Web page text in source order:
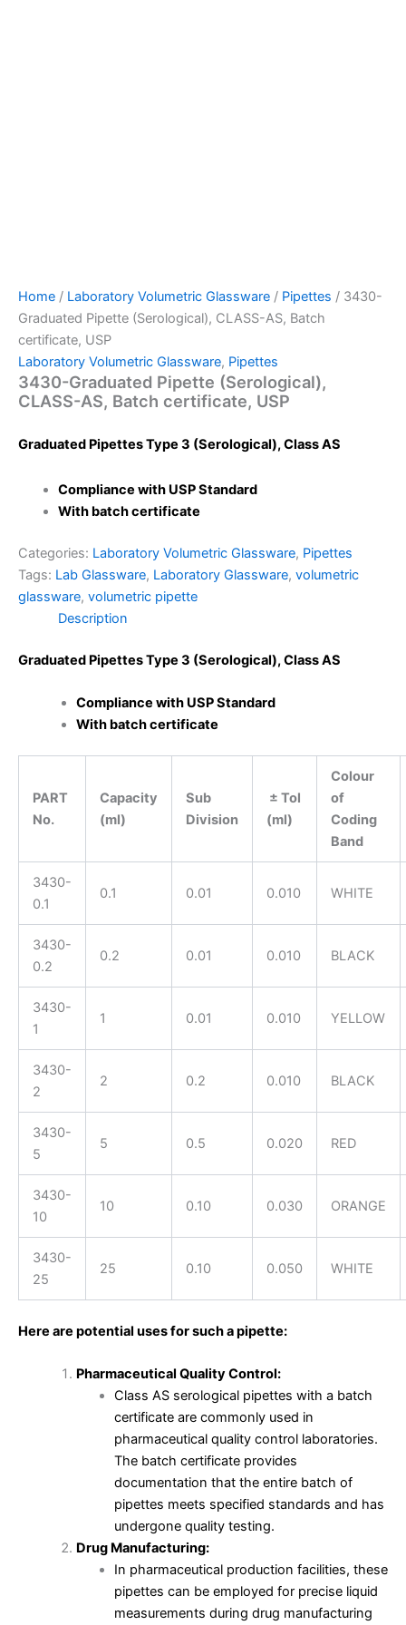
Home / Laboratory Volumetric Glassware / Pipettes / 3430-
Graduated Pipette (Serological), CLASS-AS, Batch
certificate, USP
Laboratory Volumetric Glassware, Pipettes
3430-Graduated Pipette (Serological),
CLASS-AS, Batch certificate, USP
Graduated Pipettes Type 3 (Serological), Class AS
Compliance with USP Standard
With batch certificate
Categories: Laboratory Volumetric Glassware, Pipettes
Tags: Lab Glassware, Laboratory Glassware, volumetric
glassware, volumetric pipette
Description
Graduated Pipettes Type 3 (Serological), Class AS
Compliance with USP Standard
With batch certificate
PART
No.
Capacity
(ml)
Sub
Division
± Tol
(ml)
Colour
of
Coding
Band
3430-
0.1
0.1 0.01 0.010 WHITE
3430-
0.2
0.2 0.01 0.010 BLACK
3430-
1
1 0.01 0.010 YELLOW
3430-
2
2 0.2 0.010 BLACK
3430-
5
5 0.5 0.020 RED
3430-
10
10 0.10 0.030 ORANGE
3430-
25
25 0.10 0.050 WHITE
Here are potential uses for such a pipette:
Pharmaceutical Quality Control:
Class AS serological pipettes with a batch
certificate are commonly used in
pharmaceutical quality control laboratories.
The batch certificate provides
documentation that the entire batch of
pipettes meets specified standards and has
undergone quality testing.
Drug Manufacturing:
In pharmaceutical production facilities, these
pipettes can be employed for precise liquid
measurements during drug manufacturing